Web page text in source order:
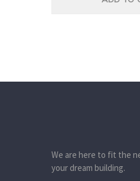
We are here to fit the
your dream building.